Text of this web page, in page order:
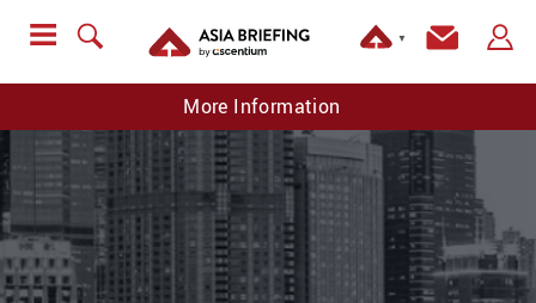
▼
More Information